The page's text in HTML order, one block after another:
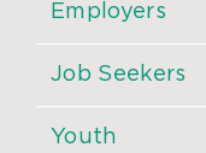
Employers
Job Seekers
Youth